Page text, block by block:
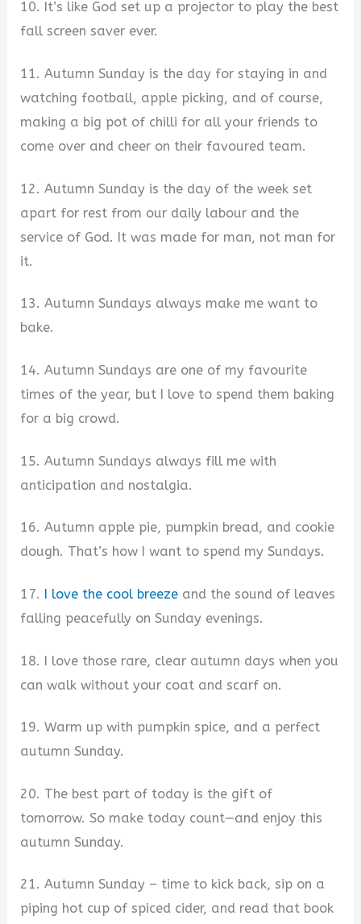
10. It’s like God set up a projector to play the best
fall screen saver ever.
11. Autumn Sunday is the day for staying in and
watching football, apple picking, and of course,
making a big pot of chilli for all your friends to
come over and cheer on their favoured team.
12. Autumn Sunday is the day of the week set
apart for rest from our daily labour and the
service of God. It was made for man, not man for
it.
13. Autumn Sundays always make me want to
bake.
14. Autumn Sundays are one of my favourite
times of the year, but I love to spend them baking
for a big crowd.
15. Autumn Sundays always fill me with
anticipation and nostalgia.
16. Autumn apple pie, pumpkin bread, and cookie
dough. That’s how I want to spend my Sundays.
17. I love the cool breeze and the sound of leaves
falling peacefully on Sunday evenings.
18. I love those rare, clear autumn days when you
can walk without your coat and scarf on.
19. Warm up with pumpkin spice, and a perfect
autumn Sunday.
20. The best part of today is the gift of
tomorrow. So make today count—and enjoy this
autumn Sunday.
21. Autumn Sunday – time to kick back, sip on a
piping hot cup of spiced cider, and read that book